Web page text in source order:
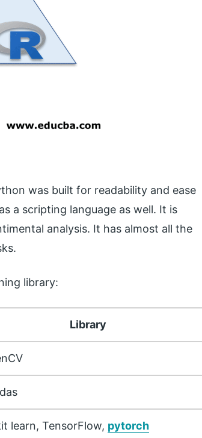
was built for readability and ease
a scripting language as well. It is
analysis. It has almost all the
library:
Library
learn, TensorFlow, pytorch